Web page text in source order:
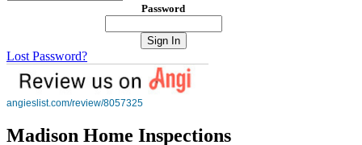
Password
Lost Password?
angieslist.com/review/8057325
Madison Home Inspections